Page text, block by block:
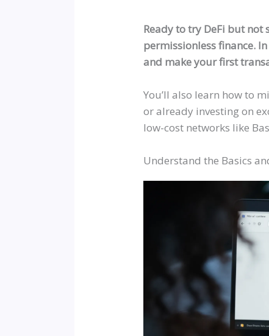
Ready to try DeFi but not
permissionless finance.
and make your first
You’ll also learn how to
or already investing on
low-cost networks like
Understand the Basics